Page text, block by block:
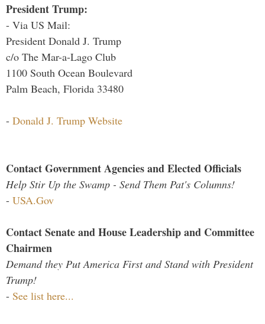
President Trump:
- Via US Mail:
President Donald J. Trump
c/o The Mar-a-Lago Club
1100 South Ocean Boulevard
Palm Beach, Florida 33480
- Donald J. Trump Website
Contact Government Agencies and Elected Officials
Help Stir Up the Swamp - Send Them Pat's Columns!
- USA.Gov
Contact Senate and House Leadership and Committee
Chairmen
Demand they Put America First and Stand with President
Trump!
- See list here...